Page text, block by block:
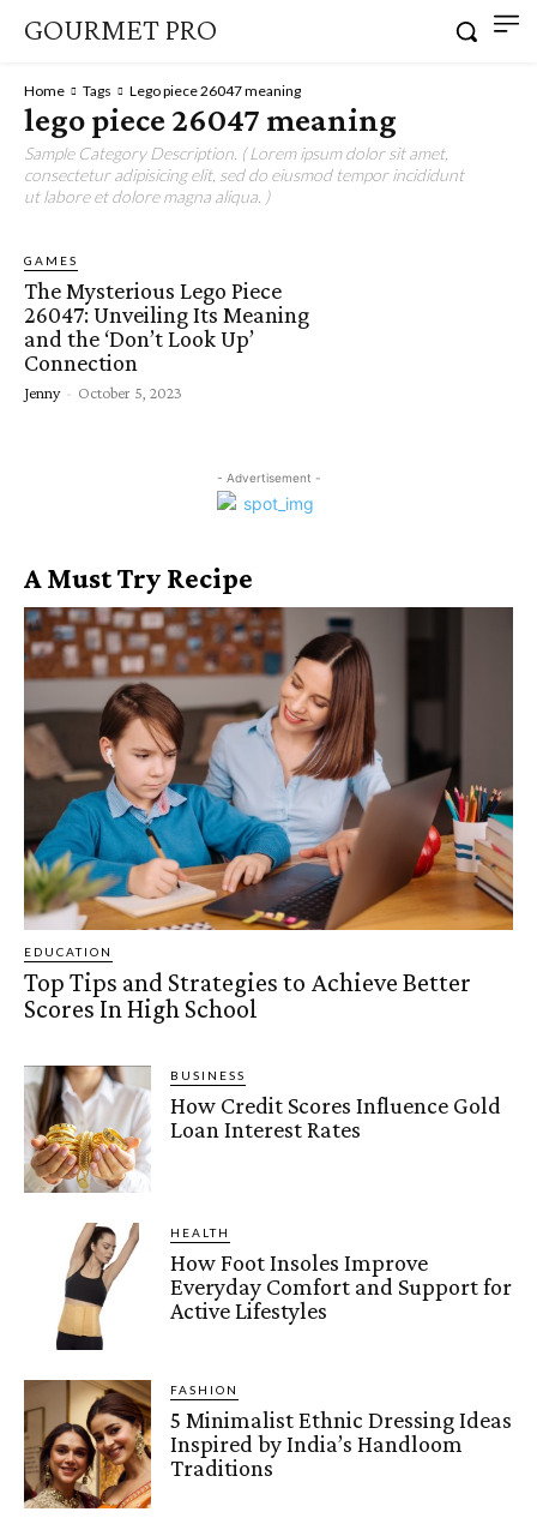
GOURMET PRO
Home Tags Lego piece 26047 meaning
lego piece 26047 meaning
Sample Category Description. ( Lorem ipsum dolor sit amet,
consectetur adipisicing elit, sed do eiusmod tempor incididunt
ut labore et dolore magna aliqua. )
GAMES
The Mysterious Lego Piece
26047: Unveiling Its Meaning
and the ‘Don’t Look Up’
Connection
Jenny - October 5, 2023
- Advertisement -
A Must Try Recipe
EDUCATION
Top Tips and Strategies to Achieve Better
Scores In High School
BUSINESS
How Credit Scores Influence Gold
Loan Interest Rates
HEALTH
How Foot Insoles Improve
Everyday Comfort and Support for
Active Lifestyles
FASHION
5 Minimalist Ethnic Dressing Ideas
Inspired by India’s Handloom
Traditions